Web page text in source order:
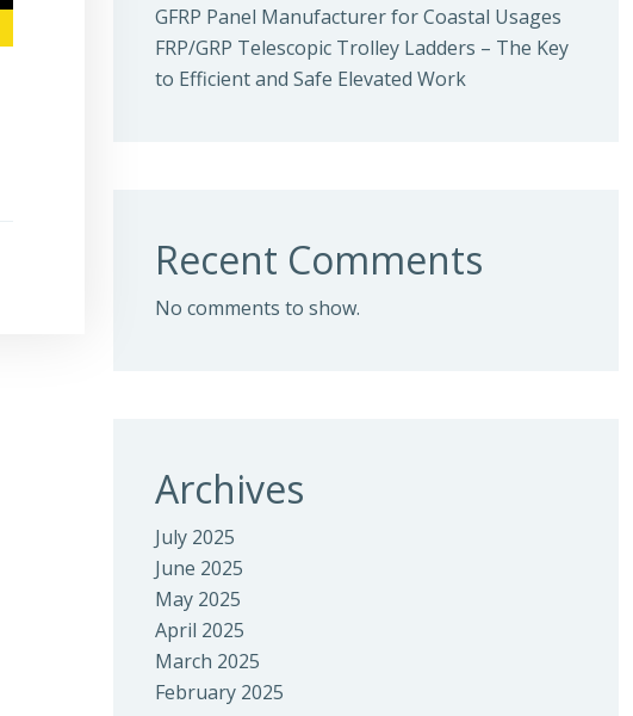
GFRP Panel Manufacturer for Coastal Usages
FRP/GRP Telescopic Trolley Ladders – The Key
to Efficient and Safe Elevated Work
Recent Comments
No comments to show.
Archives
July 2025
June 2025
May 2025
April 2025
March 2025
February 2025